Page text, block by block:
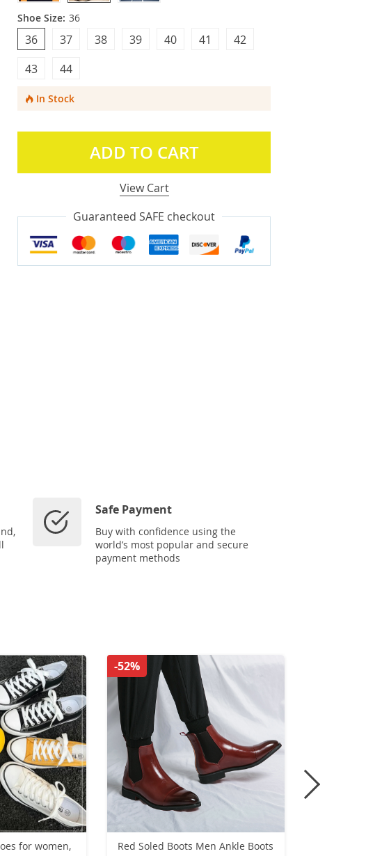
Shoe Size: 36
37
36 39
38 42
41
44
43
40
In Stock
ADD TO CART
View Cart
Guaranteed SAFE checkout
Safe Payment
Buy with confidence using the
world’s most popular and secure
payment methods
for women,
Red Soled Boots Men Ankle Boots
-52%